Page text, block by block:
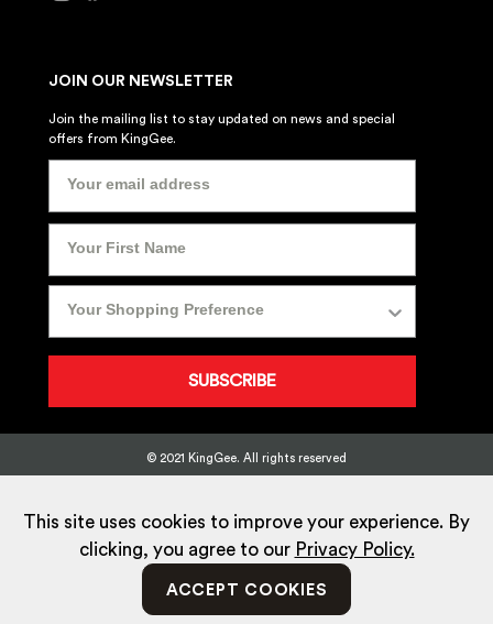
JOIN OUR NEWSLETTER
Join the mailing list to stay updated on news and special
offers from KingGee.
SUBSCRIBE
© 2021 KingGee. All rights reserved
This site uses cookies to improve your experience. By
clicking, you agree to our Privacy Policy.
ACCEPT COOKIES